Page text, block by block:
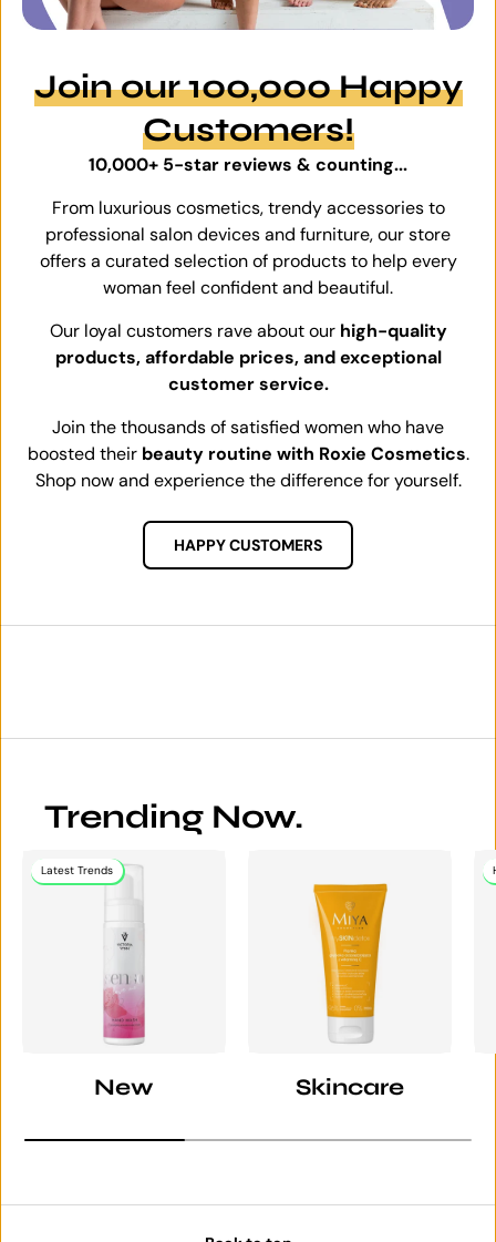
Join our 100,000 Happy
Customers!
10,000+ 5-star reviews & counting...
From luxurious cosmetics, trendy accessories to
professional salon devices and furniture, our store
offers a curated selection of products to help every
woman feel confident and beautiful.
Our loyal customers rave about our high-quality
products, affordable prices, and exceptional
customer service.
Join the thousands of satisfied women who have
boosted their beauty routine with Roxie Cosmetics.
Shop now and experience the difference for yourself.
HAPPY CUSTOMERS
Trending Now.
Latest Trends
New Skincare